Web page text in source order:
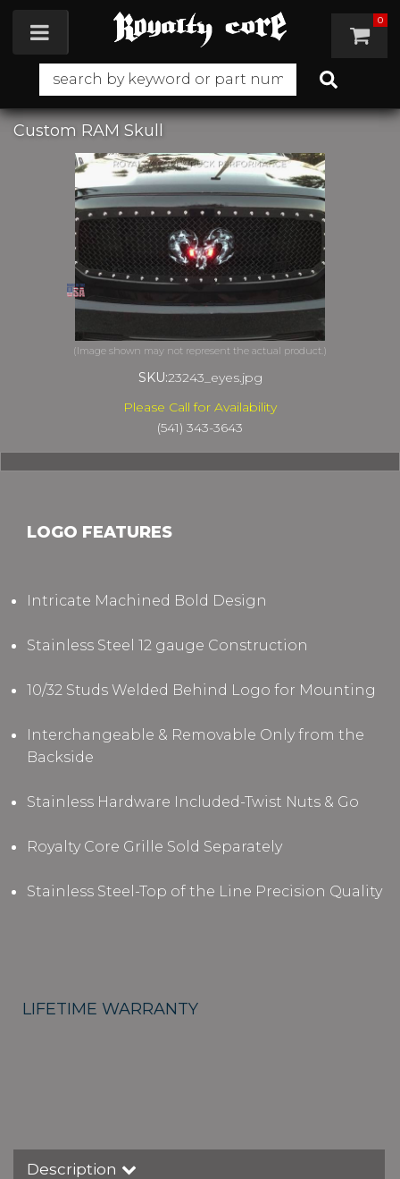
Toggle navigation 0
Custom RAM Skull
SKU:23243_eyes.jpg
Please Call for Availability
(541) 343-3643
LOGO FEATURES
Intricate Machined Bold Design
Stainless Steel 12 gauge Construction
10/32 Studs Welded Behind Logo for Mounting
Interchangeable & Removable Only from the
Backside
Stainless Hardware Included-Twist Nuts & Go
Royalty Core Grille Sold Separately
Stainless Steel-Top of the Line Precision Quality
LIFETIME WARRANTY
Description